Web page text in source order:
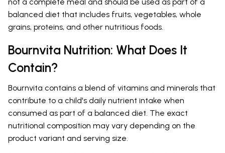
balanced diet that includes fruits, vegetables, whole
grains, proteins, and other nutritious foods.
Bournvita Nutrition: What Does It
Contain?
Bournvita contains a blend of vitamins and minerals that
contribute to a child's daily nutrient intake when
consumed as part of a balanced diet. The exact
nutritional composition may vary depending on the
product variant and serving size.